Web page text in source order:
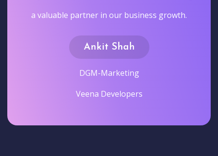
a valuable partner in our business growth.
Ankit Shah
DGM-Marketing
Veena Developers